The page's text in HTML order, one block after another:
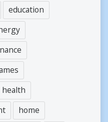
education
health
home